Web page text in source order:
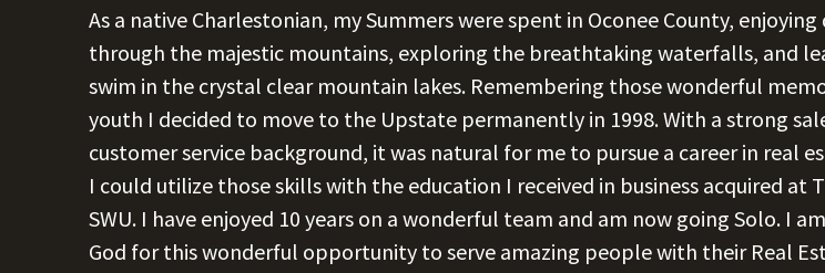
As a native Charlestonian, my Summers were spent in Oconee County, enjoying
through the majestic mountains, exploring the breathtaking waterfalls, and
swim in the crystal clear mountain lakes. Remembering those wonderful
youth I decided to move to the Upstate permanently in 1998. With a strong
customer service background, it was natural for me to pursue a career in real
I could utilize those skills with the education I received in business acquired at
SWU. I have enjoyed 10 years on a wonderful team and am now going Solo. I
God for this wonderful opportunity to serve amazing people with their Real